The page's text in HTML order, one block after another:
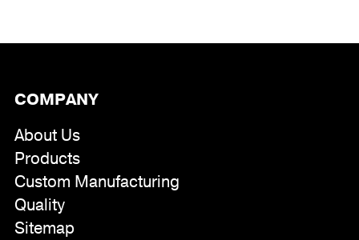
COMPANY
About Us
Products
Custom Manufacturing
Quality
Sitemap